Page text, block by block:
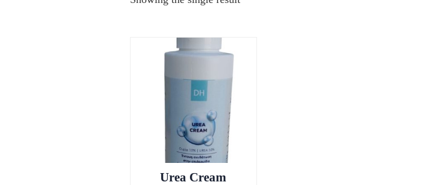
Urea Cream